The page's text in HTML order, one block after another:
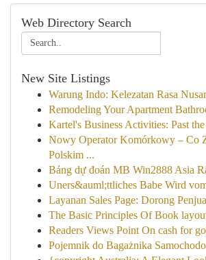
Web Directory Search
New Site Listings
Warung Indo: Kelezatan Rasa
Remodeling Your Apartment
Kartel's Business Activities: Past
Nowy Operator Komórkowy – Co
Polskim ...
Bảng dự đoán MB Win2888 Asia
Uners&auml;ttliches Babe Wird
Layanan Sales Page: Dorong
The Basic Principles Of Book
Readers Views Point On cash for
Pojemnik do Bagażnika